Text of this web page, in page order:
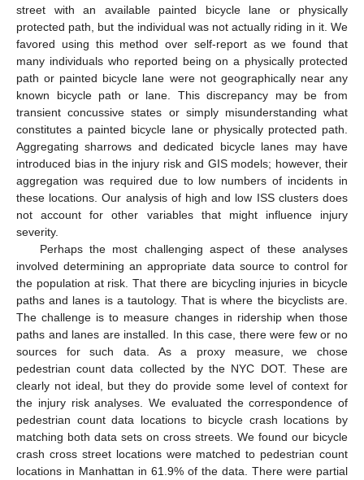
street with an available painted bicycle lane or physically
protected path, but the individual was not actually riding in it. We
favored using this method over self-report as we found that
many individuals who reported being on a physically protected
path or painted bicycle lane were not geographically near any
known bicycle path or lane. This discrepancy may be from
transient concussive states or simply misunderstanding what
constitutes a painted bicycle lane or physically protected path.
Aggregating sharrows and dedicated bicycle lanes may have
introduced bias in the injury risk and GIS models; however, their
aggregation was required due to low numbers of incidents in
these locations. Our analysis of high and low ISS clusters does
not account for other variables that might influence injury
severity.
Perhaps the most challenging aspect of these analyses
involved determining an appropriate data source to control for
the population at risk. That there are bicycling injuries in bicycle
paths and lanes is a tautology. That is where the bicyclists are.
The challenge is to measure changes in ridership when those
paths and lanes are installed. In this case, there were few or no
sources for such data. As a proxy measure, we chose
pedestrian count data collected by the NYC DOT. These are
clearly not ideal, but they do provide some level of context for
the injury risk analyses. We evaluated the correspondence of
pedestrian count data locations to bicycle crash locations by
matching both data sets on cross streets. We found our bicycle
crash cross street locations were matched to pedestrian count
locations in Manhattan in 61.9% of the data. There were partial